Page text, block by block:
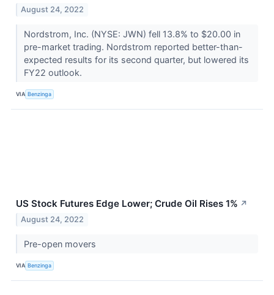
August 24, 2022
Nordstrom, Inc. (NYSE: JWN) fell 13.8% to $20.00 in
pre-market trading. Nordstrom reported better-than-
expected results for its second quarter, but lowered its
FY22 outlook.
VIA Benzinga
US Stock Futures Edge Lower; Crude Oil Rises 1% ↗
August 24, 2022
Pre-open movers
VIA Benzinga